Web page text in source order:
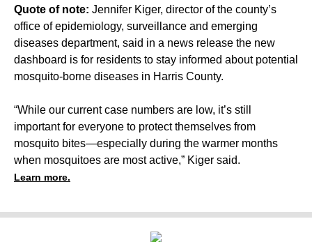
Quote of note: Jennifer Kiger, director of the county’s
office of epidemiology, surveillance and emerging
diseases department, said in a news release the new
dashboard is for residents to stay informed about potential
mosquito-borne diseases in Harris County.
“While our current case numbers are low, it’s still
important for everyone to protect themselves from
mosquito bites—especially during the warmer months
when mosquitoes are most active,” Kiger said.
Learn more.